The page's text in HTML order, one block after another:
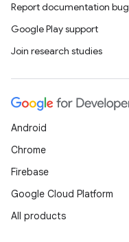
Report documentation bug
Google Play support
Join research studies
Android
Chrome
Firebase
Google Cloud Platform
All products